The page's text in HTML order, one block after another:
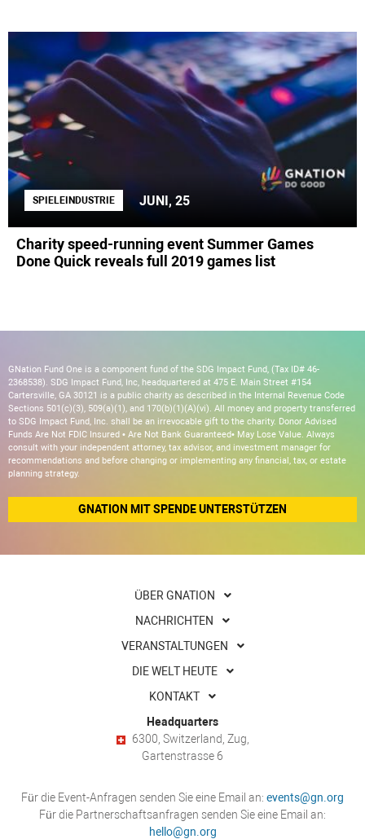
SPIELEINDUSTRIE JUNI, 25
Charity speed-running event Summer Games
Done Quick reveals full 2019 games list
GNation Fund One is a component fund of the SDG Impact Fund, (Tax ID# 46-
2368538). SDG Impact Fund, Inc, headquartered at 475 E. Main Street #154
Cartersville, GA 30121 is a public charity as described in the Internal Revenue Code
Sections 501(c)(3), 509(a)(1), and 170(b)(1)(A)(vi). All money and property transferred
to SDG Impact Fund, Inc. shall be an irrevocable gift to the charity. Donor Advised
Funds Are Not FDIC Insured • Are Not Bank Guaranteed• May Lose Value. Always
consult with your independent attorney, tax advisor, and investment manager for
recommendations and before changing or implementing any financial, tax, or estate
planning strategy.
GNATION MIT SPENDE UNTERSTÜTZEN
ÜBER GNATION
NACHRICHTEN
VERANSTALTUNGEN
DIE WELT HEUTE
KONTAKT
Headquarters
6300, Switzerland, Zug,
Gartenstrasse 6
Für die Event-Anfragen senden Sie eine Email an: events@gn.org
Für die Partnerschaftsanfragen senden Sie eine Email an:
hello@gn.org